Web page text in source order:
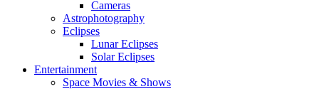
Cameras
Astrophotography
Eclipses
Lunar Eclipses
Solar Eclipses
Entertainment
Space Movies & Shows